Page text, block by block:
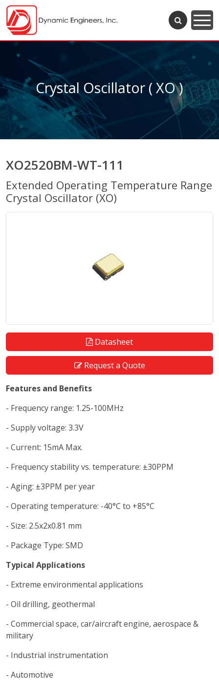
Crystal Oscillator ( XO )
XO2520BM-WT-111
Extended Operating Temperature Range
Crystal Oscillator (XO)
Datasheet
Request a Quote
Features and Benefits
- Frequency range: 1.25-100MHz
- Supply voltage: 3.3V
- Current: 15mA Max.
- Frequency stability vs. temperature: ±30PPM
- Aging: ±3PPM per year
- Operating temperature: -40°C to +85°C
- Size: 2.5x2x0.81 mm
- Package Type: SMD
Typical Applications
- Extreme environmental applications
- Oil drilling, geothermal
- Commercial space, car/aircraft engine, aerospace &
military
- Industrial instrumentation
- Automotive